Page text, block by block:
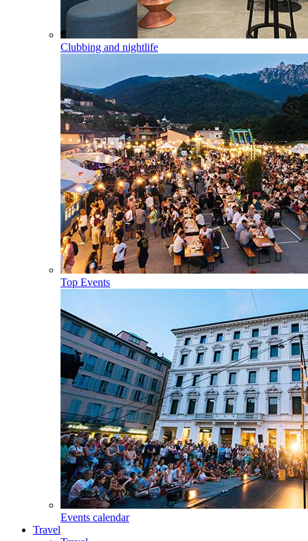
Clubbing and nightlife
Top Events
Events calendar
Travel